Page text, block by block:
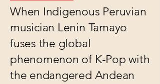
When Indigenous Peruvian
musician Lenin Tamayo
fuses the global
phenomenon of K-Pop with
the endangered Andean